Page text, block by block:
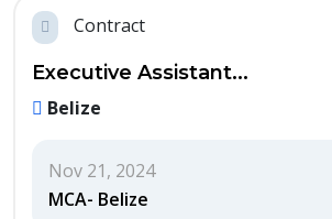
Contract
Executive Assistant...
Belize
Nov 21, 2024
MCA- Belize